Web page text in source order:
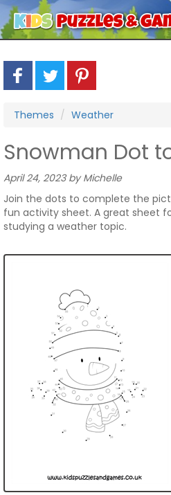
Themes Weather
Snowman Dot
April 24, 2023 by Michelle
Join the dots to complete the
fun activity sheet. A great sheet
studying a weather topic.